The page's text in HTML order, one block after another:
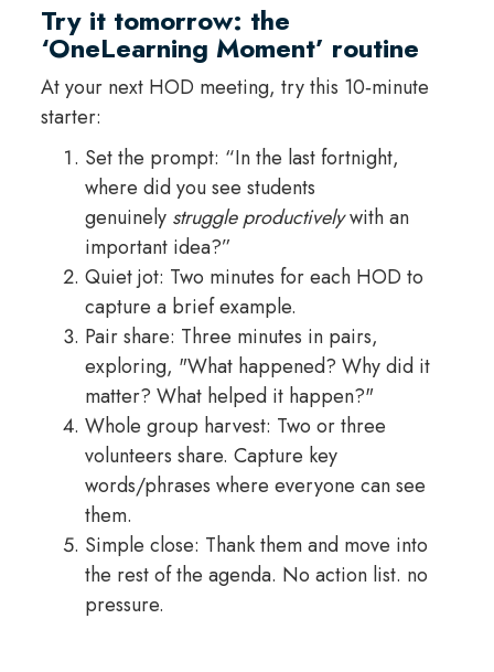
Try it tomorrow: the
‘OneLearning Moment’ routine
At your next HOD meeting, try this 10‑minute
starter:
Set the prompt: “In the last fortnight,
where did you see students
genuinely struggle productivelywith an
important idea?”
Quiet jot: Two minutes for each HOD to
capture a brief example.
Pair share: Three minutes in pairs,
exploring, "What happened? Why did it
matter? What helped it happen?"
Whole group harvest: Two or three
volunteers share. Capture key
words/phrases where everyone can see
them.
Simple close: Thank them and move into
the rest of the agenda. No action list. no
pressure.